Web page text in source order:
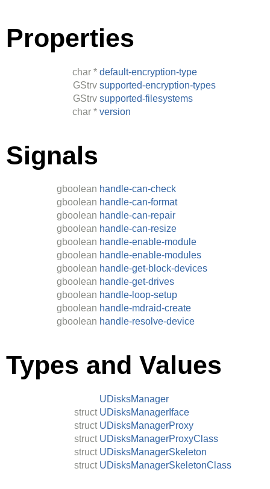
Properties
char * default-encryption-type
GStrv supported-encryption-types
GStrv supported-filesystems
char * version
Signals
gboolean handle-can-check
gboolean handle-can-format
gboolean handle-can-repair
gboolean handle-can-resize
gboolean handle-enable-module
gboolean handle-enable-modules
gboolean handle-get-block-devices
gboolean handle-get-drives
gboolean handle-loop-setup
gboolean handle-mdraid-create
gboolean handle-resolve-device
Types and Values
UDisksManager
struct UDisksManagerIface
struct UDisksManagerProxy
struct UDisksManagerProxyClass
struct UDisksManagerSkeleton
struct UDisksManagerSkeletonClass